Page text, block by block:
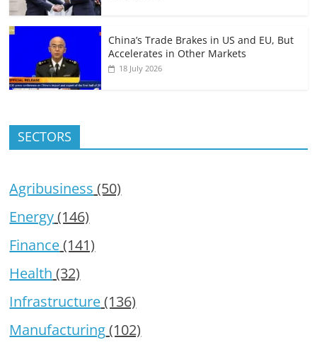
China’s Trade Brakes in US and EU, But
Accelerates in Other Markets
18 July 2026
SECTORS
Agribusiness (50)
Energy(146)
Finance(141)
Health (32)
Infrastructure(136)
Manufacturing(102)